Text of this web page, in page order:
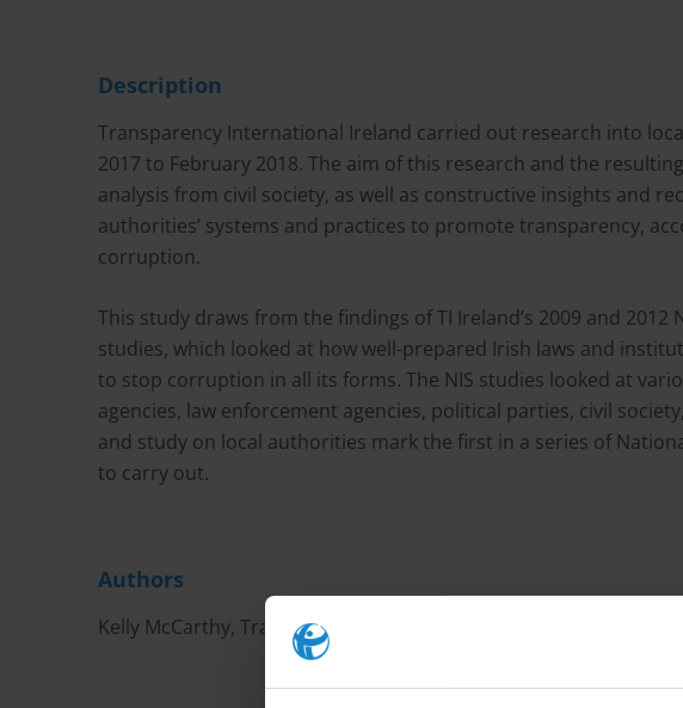
Description
Transparency International Ireland carried out research into
2017 to February 2018. The aim of this research and the
analysis from civil society, as well as constructive insights and
authorities’ systems and practices to promote transparency,
corruption.
This study draws from the findings of TI Ireland’s 2009 and 2012
studies, which looked at how well-prepared Irish laws and
to stop corruption in all its forms. The NIS studies looked at
agencies, law enforcement agencies, political parties, civil
and study on local authorities mark the first in a series of
to carry out.
Authors
Kelly McCarthy, Transparency International Ireland